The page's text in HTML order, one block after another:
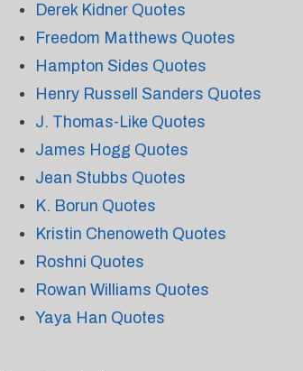
Derek Kidner Quotes
Freedom Matthews Quotes
Hampton Sides Quotes
Henry Russell Sanders Quotes
J. Thomas-Like Quotes
James Hogg Quotes
Jean Stubbs Quotes
K. Borun Quotes
Kristin Chenoweth Quotes
Roshni Quotes
Rowan Williams Quotes
Yaya Han Quotes